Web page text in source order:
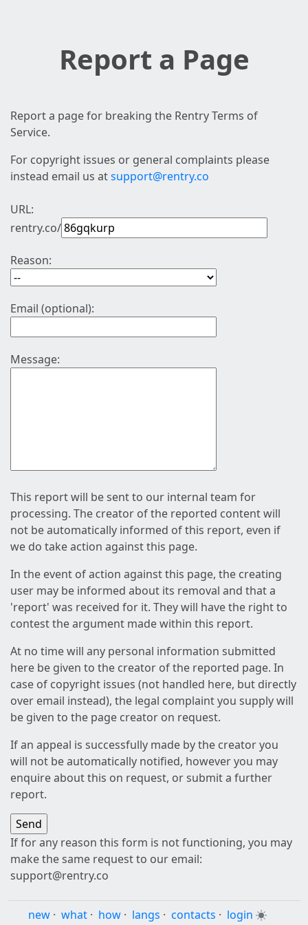
Report a Page
Report a page for breaking the Rentry Terms of
Service.
For copyright issues or general complaints please
instead email us atsupport@rentry.co
URL:
rentry.co/
Reason:
Email (optional):
Message:
This report will be sent to our internal team for
processing. The creator of the reported content will
not be automatically informed of this report, even if
we do take action against this page.
In the event of action against this page, the creating
user may be informed about its removal and that a
'report' was received for it. They will have the right to
contest the argument made within this report.
At no time will any personal information submitted
here be given to the creator of the reported page. In
case of copyright issues (not handled here, but directly
over email instead), the legal complaint you supply will
be given to the page creator on request.
If an appeal is successfully made by the creator you
will not be automatically notified, however you may
enquire about this on request, or submit a further
report.
If for any reason this form is not functioning, you may
make the same request to our email:
support@rentry.co
new · what · how · langs · contacts · login